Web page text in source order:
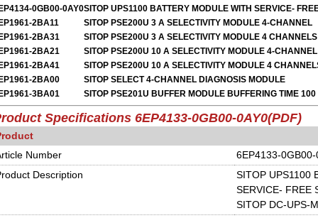
0GB00-0AY0SITOP UPS1100 BATTERY MODULE WITH SERVICE-
2BA11
SITOP PSE200U 3 A SELECTIVITY MODULE 4-CHANNEL
2BA31
SITOP PSE200U 3 A SELECTIVITY MODULE 4 CHANNELS
2BA21
SITOP PSE200U 10 A SELECTIVITY MODULE 4-CHANNEL
2BA41
SITOP PSE200U 10 A SELECTIVITY MODULE 4
2BA00
SITOP SELECT 4-CHANNEL DIAGNOSIS MODULE
3BA01
SITOP PSE201U BUFFER MODULE BUFFERING TIME 100
Specifications 6EP4133-0GB00-0AY0(PDF)
Number
6EP4133-0GB00-
Description
SITOP UPS1100
SERVICE- FREE
SITOP DC-UPS-